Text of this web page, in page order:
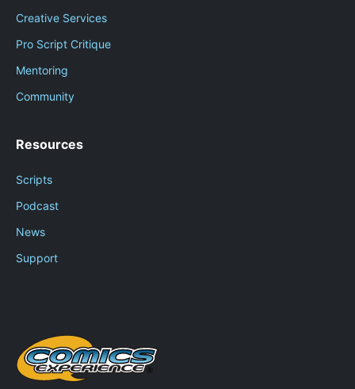
Creative Services
Pro Script Critique
Mentoring
Community
Resources
Scripts
Podcast
News
Support